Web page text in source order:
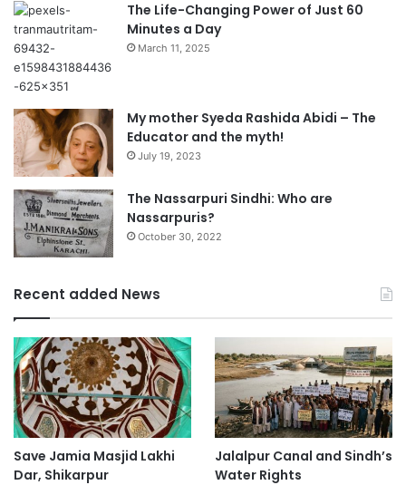
The Life-Changing Power of Just 60
Minutes a Day
March 11, 2025
My mother Syeda Rashida Abidi – The
Educator and the myth!
July 19, 2023
The Nassarpuri Sindhi: Who are
Nassarpuris?
October 30, 2022
Recent added News
Save Jamia Masjid Lakhi
Dar, Shikarpur
Jalalpur Canal and Sindh’s
Water Rights